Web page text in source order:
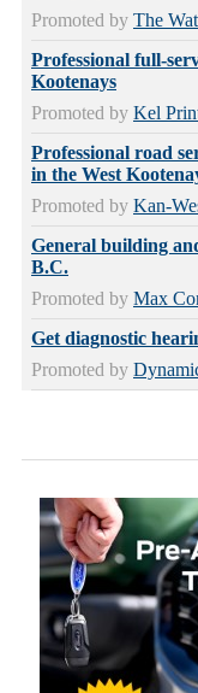
Promoted by The
Professional full-
Kootenays
Promoted by Kel
Professional road
in the West
Promoted by Kan-
General building
B.C.
Promoted by Max
Get diagnostic
Promoted by